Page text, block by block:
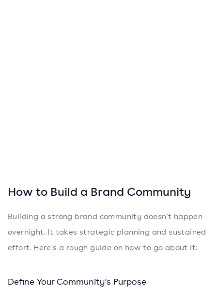
How to Build a Brand Community
Building a strong brand community doesn't happen
overnight. It takes strategic planning and sustained
effort. Here's a rough guide on how to go about it:
Define Your Community's Purpose